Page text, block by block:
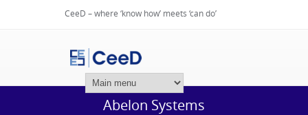
CeeD – where ‘know how’ meets ‘can do’
Abelon Systems